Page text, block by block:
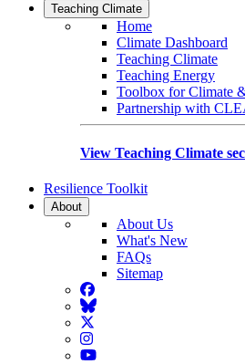
Teaching Climate
Home
Climate Dashboard
Teaching Climate
Teaching Energy
Toolbox for Climate
Partnership with
View Teaching Climate
Resilience Toolkit
About
About Us
What's New
FAQs
Sitemap
Facebook
BlueSky
Twitter
Instagram
YouTube